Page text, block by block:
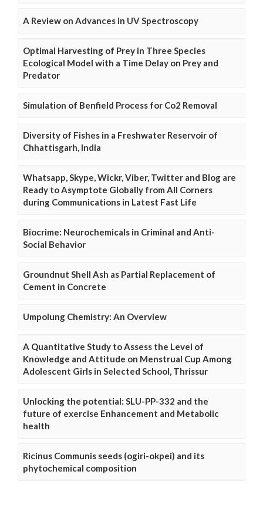
A Review on Advances in UV Spectroscopy
Optimal Harvesting of Prey in Three Species
Ecological Model with a Time Delay on Prey and
Predator
Simulation of Benfield Process for Co2 Removal
Diversity of Fishes in a Freshwater Reservoir of
Chhattisgarh, India
Whatsapp, Skype, Wickr, Viber, Twitter and Blog are
Ready to Asymptote Globally from All Corners
during Communications in Latest Fast Life
Biocrime: Neurochemicals in Criminal and Anti-
Social Behavior
Groundnut Shell Ash as Partial Replacement of
Cement in Concrete
Umpolung Chemistry: An Overview
A Quantitative Study to Assess the Level of
Knowledge and Attitude on Menstrual Cup Among
Adolescent Girls in Selected School, Thrissur
Unlocking the potential: SLU-PP-332 and the
future of exercise Enhancement and Metabolic
health
Ricinus Communis seeds (ogiri-okpei) and its
phytochemical composition